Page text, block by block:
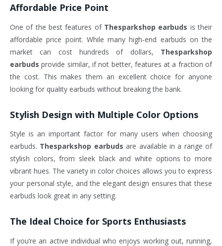
Affordable Price Point
One of the best features of Thesparkshop earbuds is their
affordable price point. While many high-end earbuds on the
market can cost hundreds of dollars, Thesparkshop
earbuds provide similar, if not better, features at a fraction of
the cost. This makes them an excellent choice for anyone
looking for quality earbuds without breaking the bank.
Stylish Design with Multiple Color Options
Style is an important factor for many users when choosing
earbuds. Thesparkshop earbuds are available in a range of
stylish colors, from sleek black and white options to more
vibrant hues. The variety in color choices allows you to express
your personal style, and the elegant design ensures that these
earbuds look great in any setting.
The Ideal Choice for Sports Enthusiasts
If you’re an active individual who enjoys working out, running,